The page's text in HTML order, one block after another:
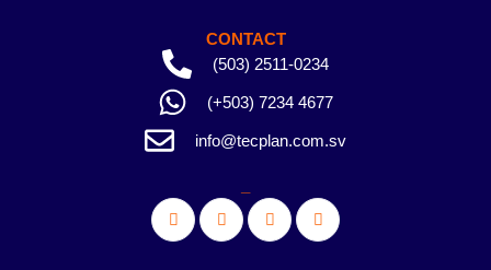
CONTACT
(503) 2511-0234
(+503) 7234 4677
info@tecplan.com.sv